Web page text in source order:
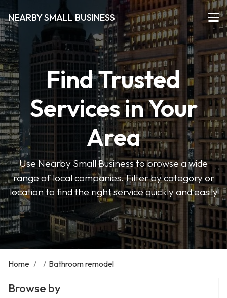
NEARBY SMALL BUSINESS
Find Trusted
Services in Your
Area
Use Nearby Small Business to browse a wide
range of local companies. Filter by category or
location to find the right service quickly and easily
Home / / Bathroom remodel
Browse by